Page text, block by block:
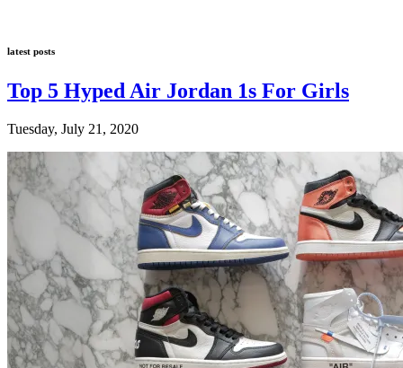
latest posts
Top 5 Hyped Air Jordan 1s For Girls
Tuesday, July 21, 2020